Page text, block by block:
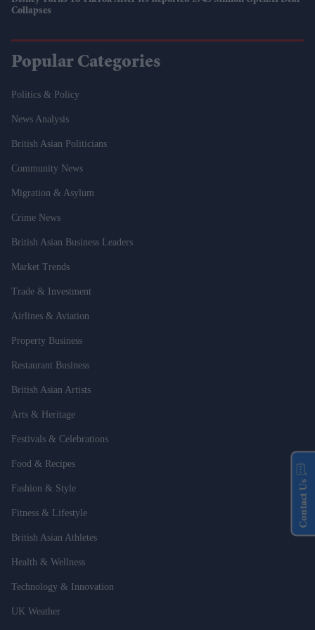
Collapses
Popular Categories
Politics & Policy
News Analysis
British Asian Politicians
Community News
Migration & Asylum
Crime News
British Asian Business Leaders
Market Trends
Trade & Investment
Airlines & Aviation
Property Business
Restaurant Business
British Asian Artists
Arts & Heritage
Festivals & Celebrations
Food & Recipes
Fashion & Style
Fitness & Lifestyle
British Asian Athletes
Health & Wellness
Technology & Innovation
UK Weather
Contact Us